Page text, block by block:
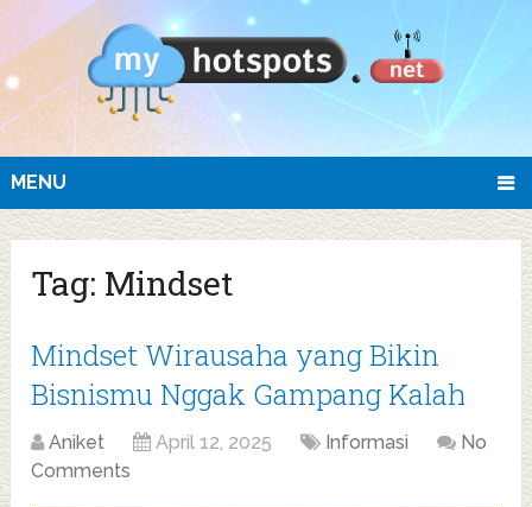
MENU
Tag: Mindset
Mindset Wirausaha yang Bikin
Bisnismu Nggak Gampang Kalah
Aniket April 12, 2025 Informasi
No
Comments